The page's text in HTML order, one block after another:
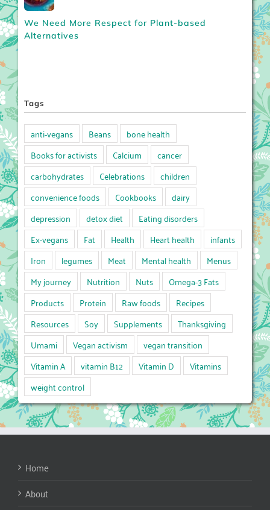
We Need More Respect for Plant-based
Alternatives
Tags
anti-vegans Beans
bone health
Books for activists
Calcium
cancer
carbohydrates
Celebrations
children
convenience foods
Cookbooks
dairy
depression
detox diet
Eating disorders
Ex-vegans
Fat Health Heart health
infants
Iron
legumes Meat Mental health
Menus
My journey
Nutrition Nuts
Omega-3 Fats
Products
Protein Raw foods
Recipes
Resources
Soy Supplements
Thanksgiving
Umami
Vegan activism
vegan transition
Vitamin A
vitamin B12 Vitamin D
Vitamins
weight control
Home
About